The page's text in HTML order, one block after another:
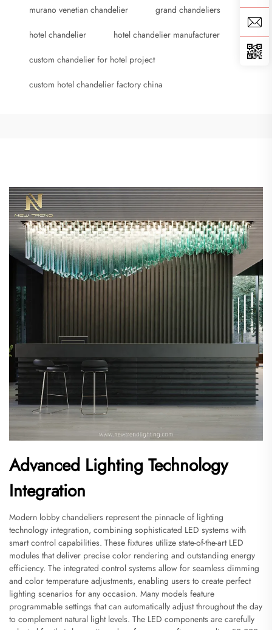
murano venetian chandelier grand chandeliers
hotel chandelier hotel chandelier manufacturer
custom chandelier for hotel project
custom hotel chandelier factory china
Advanced Lighting Technology
Integration
Modern lobby chandeliers represent the pinnacle of lighting
technology integration, combining sophisticated LED systems with
smart control capabilities. These fixtures utilize state-of-the-art LED
modules that deliver precise color rendering and outstanding energy
efficiency. The integrated control systems allow for seamless dimming
and color temperature adjustments, enabling users to create perfect
lighting scenarios for any occasion. Many models feature
programmable settings that can automatically adjust throughout the day
to complement natural light levels. The LED components are carefully